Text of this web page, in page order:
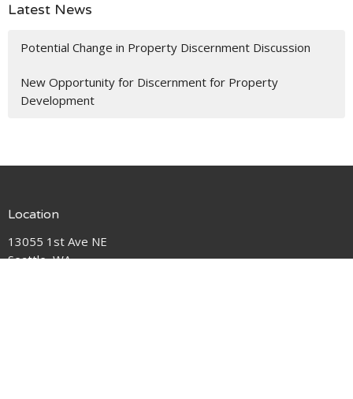
Latest News
Potential Change in Property Discernment Discussion
New Opportunity for Discernment for Property
Development
Location
13055 1st Ave NE
Seattle, WA